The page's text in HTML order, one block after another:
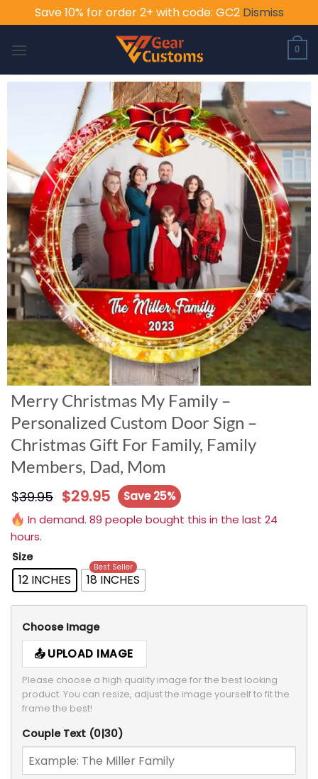
Save 10% for order 2+ with code: GC2 Dismiss
0
Merry Christmas My Family –
Personalized Custom Door Sign –
Christmas Gift For Family, Family
Members, Dad, Mom
$39.95 $29.95
Save 25%
In demand. 89 people bought this in the last 24
hours.
Size
12 INCHES 18 INCHES
Best Seller
Choose Image
UPLOAD IMAGE
Please choose a high quality image for the best looking
product. You can resize, adjust the image yourself to fit the
frame the best!
Couple Text (0|30)